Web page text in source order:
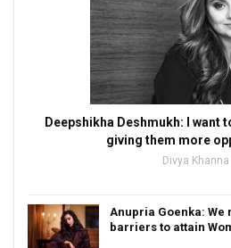
Deepshikha Deshmukh: I want
giving them more
Divya Khanna
Anupria Goenka: We
barriers to attain